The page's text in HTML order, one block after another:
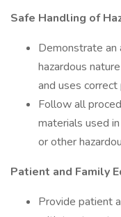
Safe Handling of
Demonstrate
hazardous
and uses
Follow all
materials used
or other
Patient and Family
Provide patient